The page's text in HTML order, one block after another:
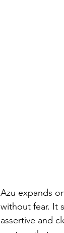
Azu expands
without fear. It
assertive and